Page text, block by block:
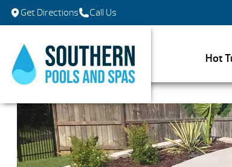
Get Directions Call Us
Hot